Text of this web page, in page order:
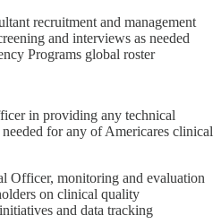
recruitment and management
and interviews as needed
Programs global roster
in providing any technical
for any of Americares clinical
Officer, monitoring and evaluation
on clinical quality
and data tracking